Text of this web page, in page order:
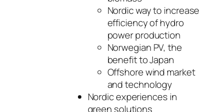
Nordic way to increase
efficiency of hydro
power production
Norwegian PV, the
benefit to Japan
Offshore wind market
and technology
Nordic experiences in
green solutions